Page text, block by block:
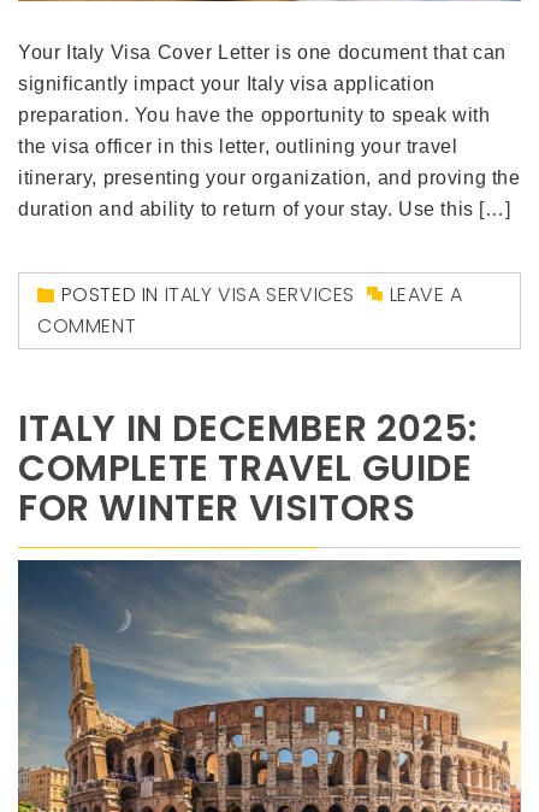
Your Italy Visa Cover Letter is one document that can
significantly impact your Italy visa application
preparation. You have the opportunity to speak with
the visa officer in this letter, outlining your travel
itinerary, presenting your organization, and proving the
duration and ability to return of your stay. Use this […]
POSTED IN ITALY VISA SERVICES
LEAVE A
COMMENT
ITALY IN DECEMBER 2025:
COMPLETE TRAVEL GUIDE
FOR WINTER VISITORS